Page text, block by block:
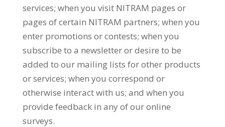
services; when you visit NITRAM pages or
pages of certain NITRAM partners; when you
enter promotions or contests; when you
subscribe to a newsletter or desire to be
added to our mailing lists for other products
or services; when you correspond or
otherwise interact with us; and when you
provide feedback in any of our online
surveys.